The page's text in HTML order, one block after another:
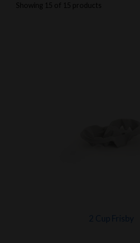
Showing 15 of 15 products
2 Cup Frisby